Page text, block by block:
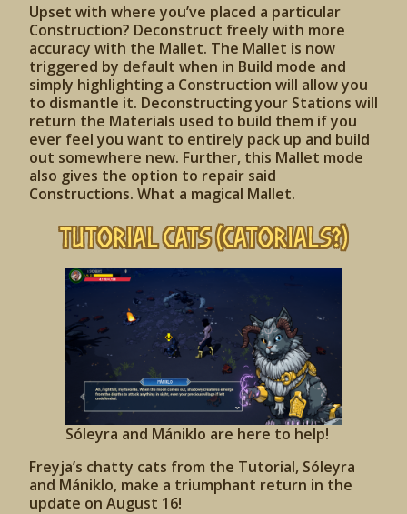
Upset with where you’ve placed a particular
Construction? Deconstruct freely with more
accuracy with the Mallet. The Mallet is now
triggered by default when in Build mode and
simply highlighting a Construction will allow you
to dismantle it. Deconstructing your Stations will
return the Materials used to build them if you
ever feel you want to entirely pack up and build
out somewhere new. Further, this Mallet mode
also gives the option to repair said
Constructions. What a magical Mallet.
Tutorial Cats (Catorials?)
Sóleyra and Mániklo are here to help!
Freyja’s chatty cats from the Tutorial, Sóleyra
and Mániklo, make a triumphant return in the
update on August 16!